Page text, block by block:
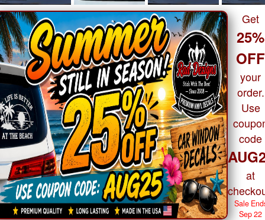
Get
25%
OFF
your
order.
Use
code
at
Sale
Sep 22